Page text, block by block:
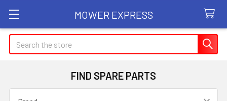
MOWER EXPRESS
Search
FIND SPARE PARTS